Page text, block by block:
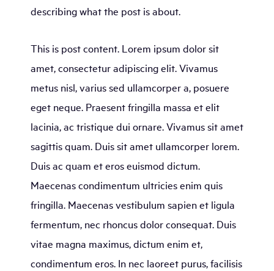
describing what the post is about.
This is post content. Lorem ipsum dolor sit
amet, consectetur adipiscing elit. Vivamus
metus nisl, varius sed ullamcorper a, posuere
eget neque. Praesent fringilla massa et elit
lacinia, ac tristique dui ornare. Vivamus sit amet
sagittis quam. Duis sit amet ullamcorper lorem.
Duis ac quam et eros euismod dictum.
Maecenas condimentum ultricies enim quis
fringilla. Maecenas vestibulum sapien et ligula
fermentum, nec rhoncus dolor consequat. Duis
vitae magna maximus, dictum enim et,
condimentum eros. In nec laoreet purus, facilisis